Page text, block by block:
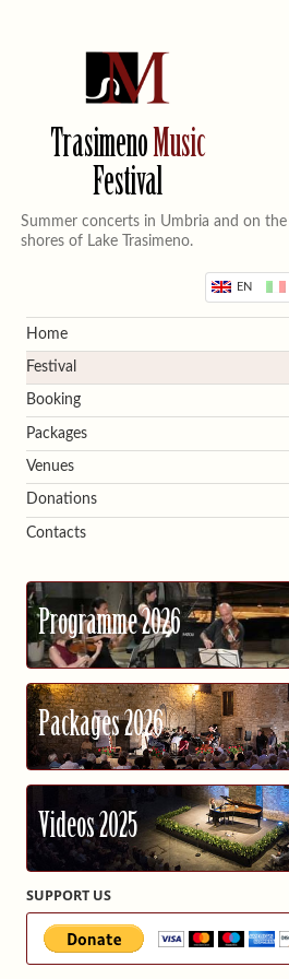
TrasimenoMusic
Festival
Summer concerts in Umbria and on the
shores of Lake Trasimeno.
EN
Home
Festival
Booking
Packages
Venues
Donations
Contacts
Programme 2026
Packages 2026
Videos 2025
SUPPORT US